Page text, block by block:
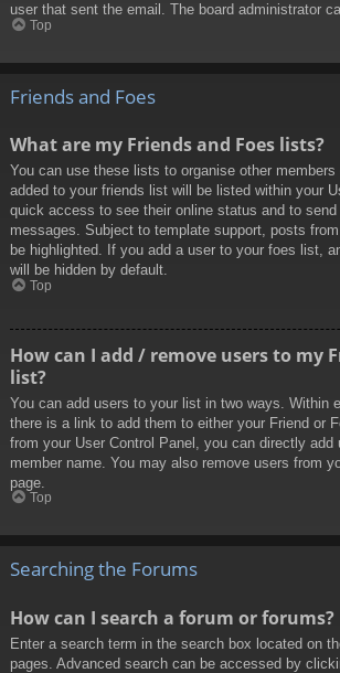
user that sent the email. The board administrator
Top
Friends and Foes
What are my Friends and Foes lists?
You can use these lists to organise other
added to your friends list will be listed within your
quick access to see their online status and to
messages. Subject to template support, posts
be highlighted. If you add a user to your foes list,
will be hidden by default.
Top
How can I add / remove users to my
list?
You can add users to your list in two ways. Within
there is a link to add them to either your Friend or
from your User Control Panel, you can directly add
member name. You may also remove users from
page.
Top
Searching the Forums
How can I search a forum or forums?
Enter a search term in the search box located on
pages. Advanced search can be accessed by